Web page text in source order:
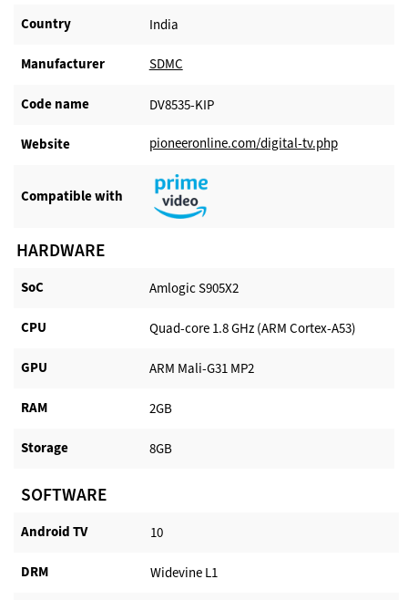
Country India
Manufacturer​ SDMC
Code name DV8535-KIP
Website​ pioneeronline.com/digital-tv.php
Compatible with​
HARDWARE
SoC Amlogic S905X2
CPU Quad-core 1.8 GHz (ARM Cortex-A53)
GPU ARM Mali-G31 MP2
RAM 2GB
Storage 8GB
SOFTWARE
Android TV​ 10
DRM Widevine L1